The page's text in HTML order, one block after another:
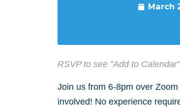
March
RSVP to see "Add to
Join us from 6-8pm over
involved! No experience